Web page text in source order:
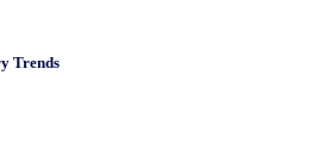
Trends